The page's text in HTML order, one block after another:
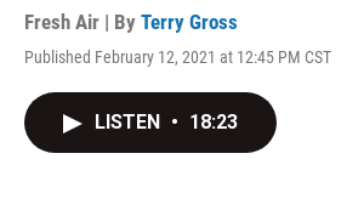
Fresh Air | By Terry Gross
Published February 12, 2021 at 12:45 PM CST
LISTEN • 18:23